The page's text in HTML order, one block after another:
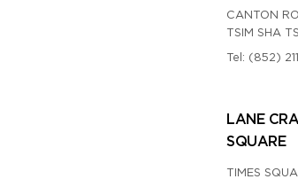
CANTON
TSIM SHA
Tel: (852)
LANE
SQUARE
TIMES